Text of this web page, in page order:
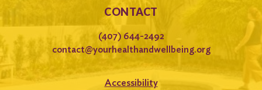
CONTACT
(407) 644-2492
contact@yourhealthandwellbeing.org
Accessibility